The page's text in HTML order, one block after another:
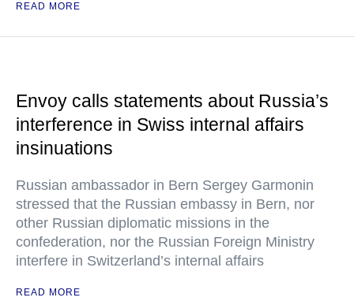
READ MORE
Envoy calls statements about Russia’s
interference in Swiss internal affairs
insinuations
Russian ambassador in Bern Sergey Garmonin
stressed that the Russian embassy in Bern, nor
other Russian diplomatic missions in the
confederation, nor the Russian Foreign Ministry
interfere in Switzerland’s internal affairs
READ MORE